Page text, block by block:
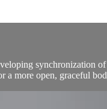
synchronization
a more open, graceful